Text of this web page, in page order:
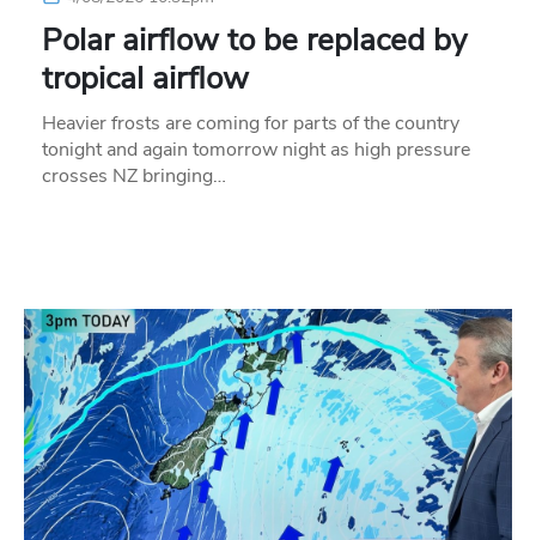
Polar airflow to be replaced by
tropical airflow
Heavier frosts are coming for parts of the country
tonight and again tomorrow night as high pressure
crosses NZ bringing…